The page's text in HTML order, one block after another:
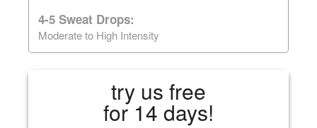
4-5 Sweat Drops:
Moderate to High Intensity
try us free
for 14 days!